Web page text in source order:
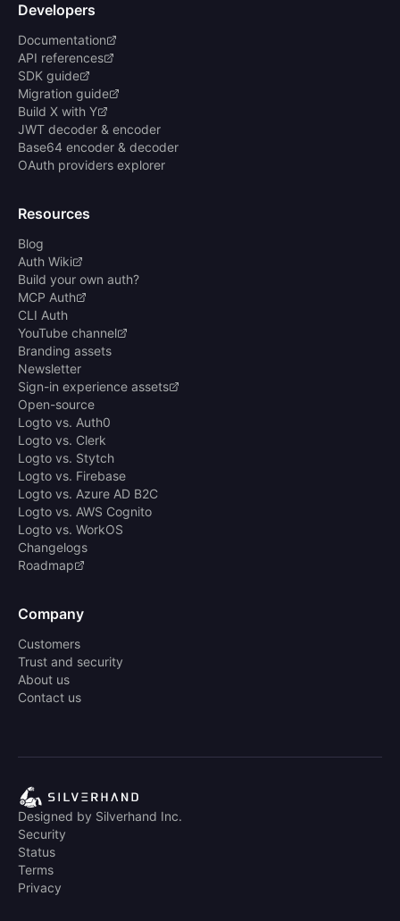
Developers
Documentation
API references
SDK guide
Migration guide
Build X with Y
JWT decoder & encoder
Base64 encoder & decoder
OAuth providers explorer
Resources
Blog
Auth Wiki
Build your own auth?
MCP Auth
CLI Auth
YouTube channel
Branding assets
Newsletter
Sign-in experience assets
Open-source
Logto vs. Auth0
Logto vs. Clerk
Logto vs. Stytch
Logto vs. Firebase
Logto vs. Azure AD B2C
Logto vs. AWS Cognito
Logto vs. WorkOS
Changelogs
Roadmap
Company
Customers
Trust and security
About us
Contact us
Designed by Silverhand Inc.
Security
Status
Terms
Privacy